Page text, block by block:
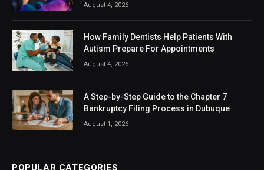
August 4, 2026
How Family Dentists Help Patients With
Autism Prepare For Appointments
August 4, 2026
A Step-by-Step Guide to the Chapter 7
Bankruptcy Filing Process in Dubuque
August 1, 2026
POPULAR CATEGORIES